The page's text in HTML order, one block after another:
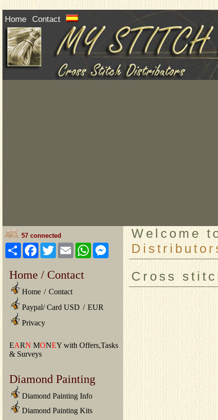
Home Contact
57 connected
ShareFacebook
TwitterEmailWhatsAppMessenger
Home / Contact
Home / Contact
Paypal/ Card USD / EUR
Privacy
EARN MONEY with Offers,Tasks
& Surveys
Diamond Painting
Diamond Painting Info
Diamond Painting Kits
Welcome
Cross